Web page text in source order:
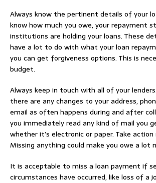
Always know the pertinent details of your
know how much you owe, your repayment
institutions are holding your loans. These
have a lot to do with what your loan
you can get forgiveness options. This is
budget.
Always keep in touch with all of your
there are any changes to your address,
email as often happens during and after
you immediately read any kind of mail you
whether it’s electronic or paper. Take action
Missing anything could make you owe a lot
It is acceptable to miss a loan payment if
circumstances have occurred, like loss of a